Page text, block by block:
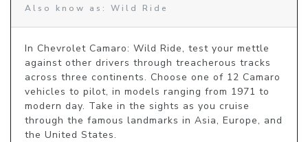
Also know as: Wild Ride
In Chevrolet Camaro: Wild Ride, test your mettle
against other drivers through treacherous tracks
across three continents. Choose one of 12 Camaro
vehicles to pilot, in models ranging from 1971 to
modern day. Take in the sights as you cruise
through the famous landmarks in Asia, Europe, and
the United States.